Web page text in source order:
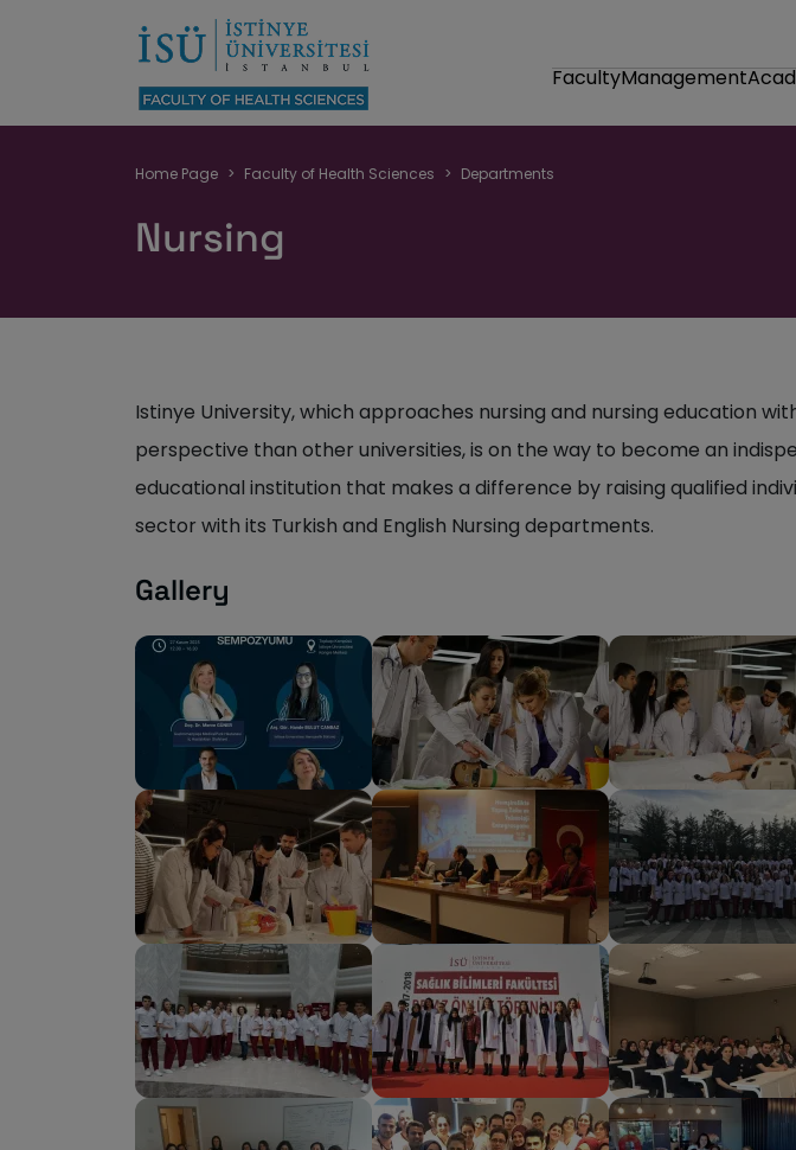
FacultyManagement
Breadcrumb
Home Page Faculty of Health Sciences Departments
Nursing
Istinye University, which approaches nursing and nursing education
perspective than other universities, is on the way to become an
educational institution that makes a difference by raising qualified
sector with its Turkish and English Nursing departments.
Gallery